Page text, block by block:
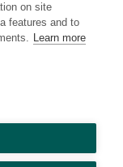
on site
features and to
Learn more